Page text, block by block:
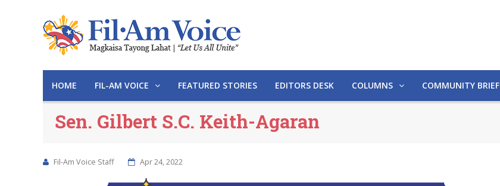
HOME FIL-AM VOICE FEATURED STORIES EDITORS DESK COLUMNS COMMUNITY
Sen. Gilbert S.C. Keith-Agaran
Fil-Am Voice Staff Apr 24, 2022